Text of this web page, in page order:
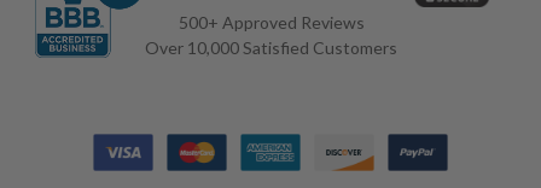
500+ Approved Reviews
Over 10,000 Satisfied Customers